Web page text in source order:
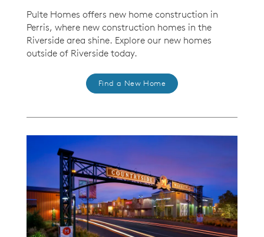
Pulte Homes offers new home construction in
Perris, where new construction homes in the
Riverside area shine. Explore our new homes
outside of Riverside today.
Find a New Home